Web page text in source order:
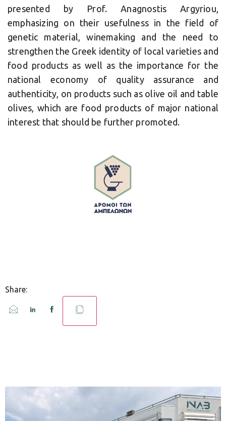
presented by Prof. Anagnostis Argyriou,
emphasizing on their usefulness in the field of
genetic material, winemaking and the need to
strengthen the Greek identity of local varieties and
food products as well as the importance for the
national economy of quality assurance and
authenticity, on products such as olive oil and table
olives, which are food products of major national
interest that should be further promoted.
Share: